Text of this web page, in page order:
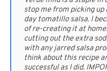
stop me from picking
day tomatillo salsa. I
of re-creating it at
cutting out the extra
with any jarred salsa
think about this recipe
successful as I did.